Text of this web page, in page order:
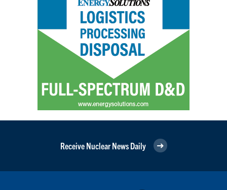
Receive Nuclear News Daily